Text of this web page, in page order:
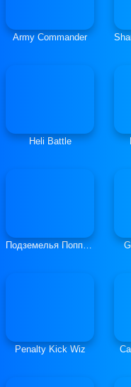
Army Commander
Heli Battle
Подземелья Поппи Плейтайм
Penalty Kick Wiz